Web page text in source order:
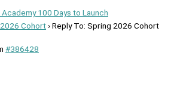
Academy 100 Days to Launch
Cohort›Reply To: Spring 2026 Cohort
#386428